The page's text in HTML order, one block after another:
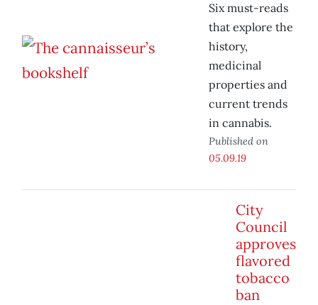
Six must-reads
that explore the
history,
medicinal
properties and
current trends
in cannabis.
Published on
05.09.19
City
Council
approves
flavored
tobacco
ban